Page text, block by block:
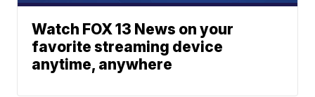
Watch FOX 13 News on your
favorite streaming device
anytime, anywhere